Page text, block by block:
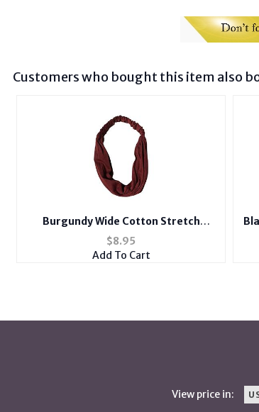
Customers who bought this item also
Burgundy Wide Cotton Stretch
Headband Hair Accessory
$8.95
Add To Cart
View price in: